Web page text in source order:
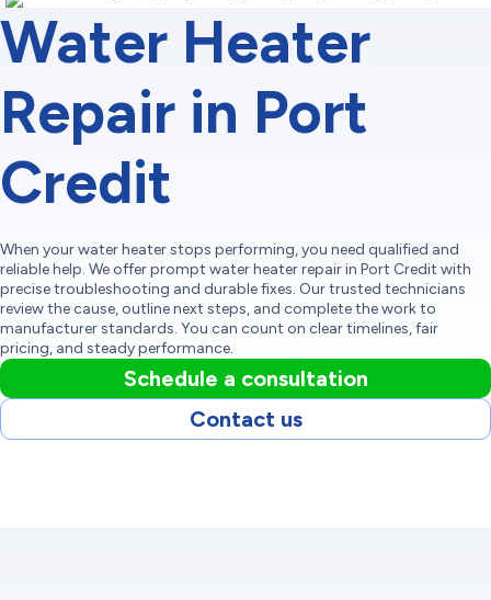
Water Heater
Repair in Port
Credit
When your water heater stops performing, you need qualified and
reliable help. We offer prompt water heater repair in Port Credit with
precise troubleshooting and durable fixes. Our trusted technicians
review the cause, outline next steps, and complete the work to
manufacturer standards. You can count on clear timelines, fair
pricing, and steady performance.
Schedule a consultation
Contact us